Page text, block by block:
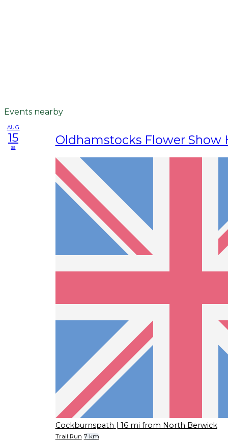
Events nearby
AUG
15
sa Oldhamstocks Flower Show
Cockburnspath | 16 mi from North Berwick
Trail Run 7 km